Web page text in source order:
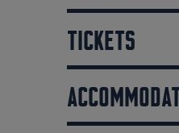
TICKETS